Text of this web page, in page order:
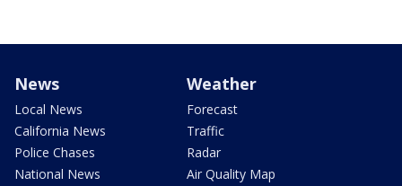
News
Local News
California News
Police Chases
National News
Weather
Forecast
Traffic
Radar
Air Quality Map